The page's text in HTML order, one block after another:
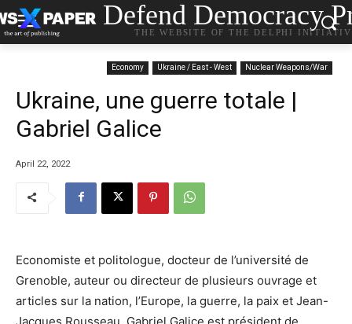
Defend Democracy
THE WEBSITE OF THE DELPHI
Economy Ukraine / East - West Nuclear Weapons/War
Ukraine, une guerre totale |
Gabriel Galice
April 22, 2022
Economiste et politologue, docteur de l’université de
Grenoble, auteur ou directeur de plusieurs ouvrage et
articles sur la nation, l’Europe, la guerre, la paix et Jean-
Jacques Rousseau, Gabriel Galice est président de